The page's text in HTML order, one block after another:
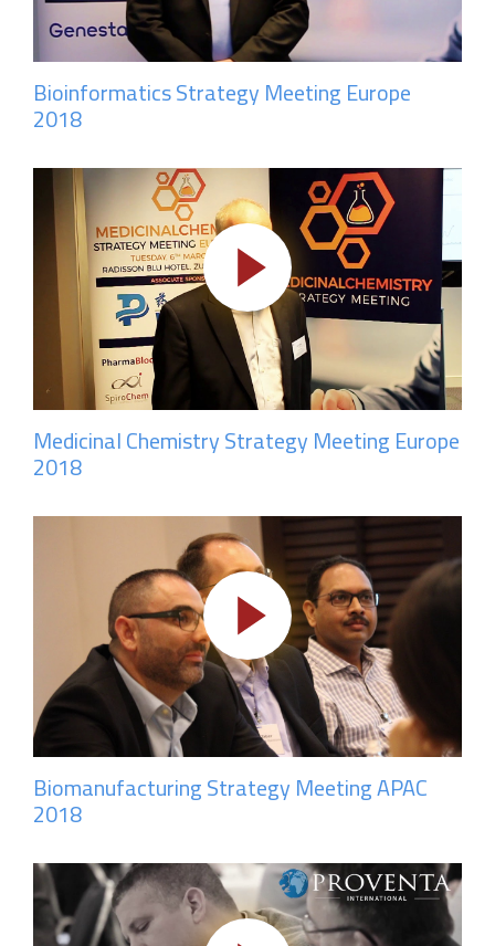
Bioinformatics Strategy Meeting Europe
2018
Medicinal Chemistry Strategy Meeting Europe
2018
Biomanufacturing Strategy Meeting APAC
2018